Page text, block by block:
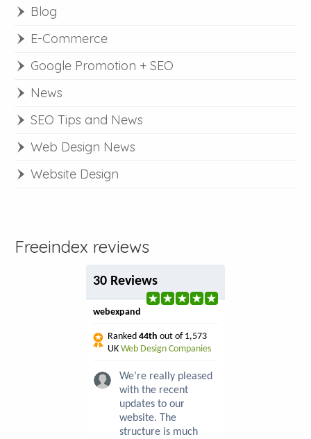
Blog
E-Commerce
Google Promotion + SEO
News
SEO Tips and News
Web Design News
Website Design
Freeindex reviews
30 Reviews
webexpand
Ranked 44th out of 1,573
UK Web Design Companies
We’re really pleased
with the recent
updates to our
website. The
structure is much